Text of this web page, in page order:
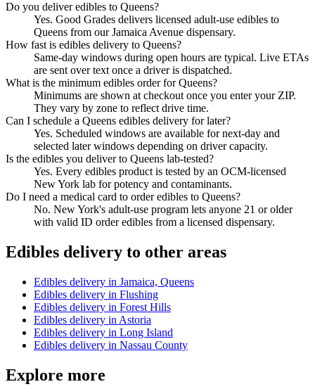
Do you deliver edibles to Queens?
Yes. Good Grades delivers licensed adult-use edibles to
Queens from our Jamaica Avenue dispensary.
How fast is edibles delivery to Queens?
Same-day windows during open hours are typical. Live ETAs
are sent over text once a driver is dispatched.
What is the minimum edibles order for Queens?
Minimums are shown at checkout once you enter your ZIP.
They vary by zone to reflect drive time.
Can I schedule a Queens edibles delivery for later?
Yes. Scheduled windows are available for next-day and
selected later windows depending on driver capacity.
Is the edibles you deliver to Queens lab-tested?
Yes. Every edibles product is tested by an OCM-licensed
New York lab for potency and contaminants.
Do I need a medical card to order edibles to Queens?
No. New York's adult-use program lets anyone 21 or older
with valid ID order edibles from a licensed dispensary.
Edibles delivery to other areas
Edibles delivery in Jamaica, Queens
Edibles delivery in Flushing
Edibles delivery in Forest Hills
Edibles delivery in Astoria
Edibles delivery in Long Island
Edibles delivery in Nassau County
Explore more